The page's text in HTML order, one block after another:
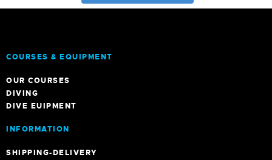
COURSES & EQUIPMENT
OUR COURSES
DIVING
DIVE EUIPMENT
INFORMATION
SHIPPING-DELIVERY